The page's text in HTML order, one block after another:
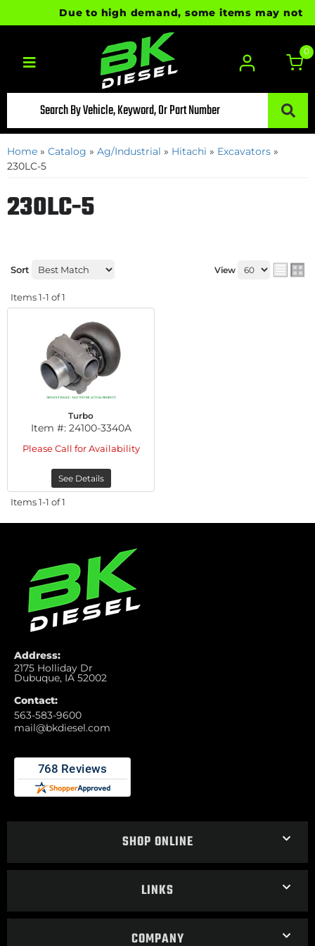
Due to high demand, some items may not
Toggle navigation
0
Home » Catalog » Ag/Industrial » Hitachi » Excavators »
230LC-5
230LC-5
Sort View
Items1-1 of1
Turbo
Item #: 24100-3340A
Please Call for Availability
See Details
Items1-1 of1
Address:
2175 Holliday Dr
Dubuque, IA 52002
Contact:
563-583-9600
mail@bkdiesel.com
SHOP ONLINE
LINKS
COMPANY